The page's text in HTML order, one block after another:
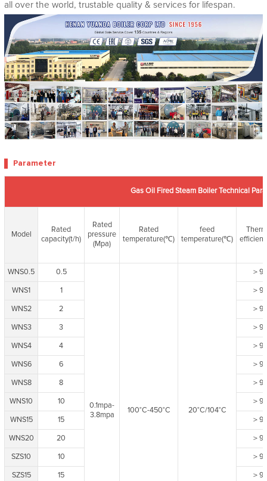
all over the world, trustable quality & services for lifespan.
Parameter
Gas Oil Fired Steam Boiler Technical
Model
Rated
capacity(t/h)
Rated
pressure
(Mpa)
Rated
temperature(℃)
feed
temperature(℃)
WNS0.5 0.5
0.1mpa-
3.8mpa
100°C-450°C 20°C/104°C
＞98
WNS1 1 ＞98
WNS2 2 ＞98
WNS3 3 ＞98
WNS4 4 ＞98
WNS6 6 ＞98
WNS8 8 ＞98
WNS10 10 ＞98
WNS15 15 ＞98
WNS20 20 ＞98
SZS10 10 ＞98
SZS15 15 ＞98